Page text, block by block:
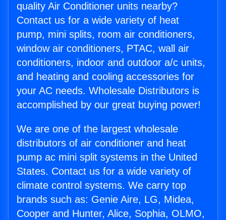
quality Air Conditioner units nearby?
Contact us for a wide variety of heat
pump, mini splits, room air conditioners,
window air conditioners, PTAC, wall air
conditioners, indoor and outdoor a/c units,
and heating and cooling accessories for
your AC needs. Wholesale Distributors is
accomplished by our great buying power!
We are one of the largest wholesale
distributors of air conditioner and heat
pump ac mini split systems in the United
States. Contact us for a wide variety of
climate control systems. We carry top
brands such as: Genie Aire, LG, Midea,
Cooper and Hunter, Alice, Sophia, OLMO,